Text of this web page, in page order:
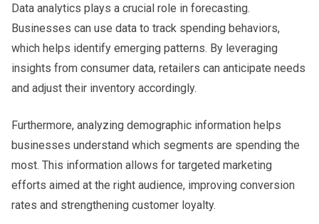
Data analytics plays a crucial role in forecasting.
Businesses can use data to track spending behaviors,
which helps identify emerging patterns. By leveraging
insights from consumer data, retailers can anticipate needs
and adjust their inventory accordingly.
Furthermore, analyzing demographic information helps
businesses understand which segments are spending the
most. This information allows for targeted marketing
efforts aimed at the right audience, improving conversion
rates and strengthening customer loyalty.